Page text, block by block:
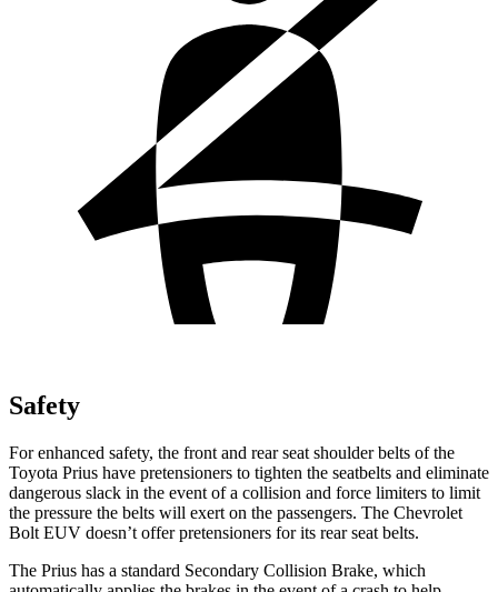
Safety
For enhanced safety, the front and rear seat shoulder belts of the
Toyota Prius have pretensioners to tighten the seatbelts and eliminate
dangerous slack in the event of a collision and force limiters to limit
the pressure the belts will exert on the passengers. The Chevrolet
Bolt EUV doesn’t offer pretensioners for its rear seat belts.
The Prius has a standard Secondary Collision Brake, which